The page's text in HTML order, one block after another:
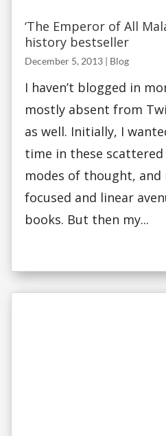
‘The Emperor of All
history bestseller
December 5, 2013 | Blog
I haven’t blogged in
mostly absent from
as well. Initially, I
time in these
modes of thought,
focused and linear
books. But then my...